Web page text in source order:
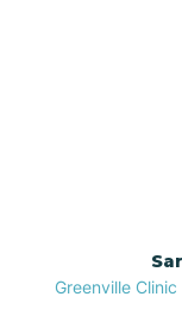
Greenville